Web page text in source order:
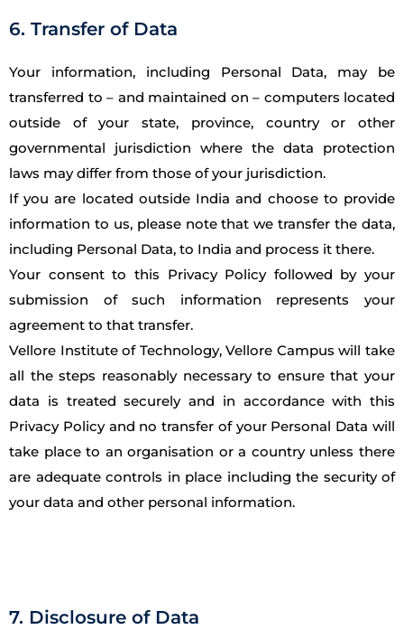
6. Transfer of Data
Your information, including Personal Data, may be
transferred to – and maintained on – computers located
outside of your state, province, country or other
governmental jurisdiction where the data protection
laws may differ from those of your jurisdiction.
If you are located outside India and choose to provide
information to us, please note that we transfer the data,
including Personal Data, to India and process it there.
Your consent to this Privacy Policy followed by your
submission of such information represents your
agreement to that transfer.
Vellore Institute of Technology, Vellore Campus will take
all the steps reasonably necessary to ensure that your
data is treated securely and in accordance with this
Privacy Policy and no transfer of your Personal Data will
take place to an organisation or a country unless there
are adequate controls in place including the security of
your data and other personal information.
7. Disclosure of Data